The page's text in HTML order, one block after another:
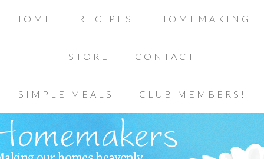
HOME RECIPES HOMEMAKING
STORE CONTACT
SIMPLE MEALS CLUB MEMBERS!